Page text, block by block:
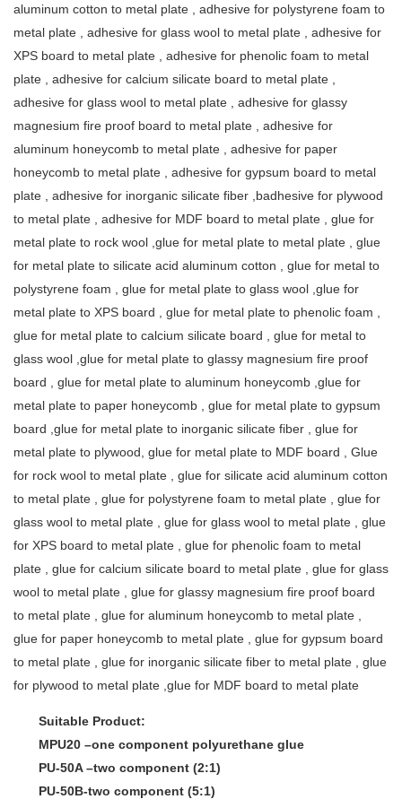
aluminum cotton to metal plate , adhesive for polystyrene foam to
metal plate , adhesive for glass wool to metal plate , adhesive for
XPS board to metal plate , adhesive for phenolic foam to metal
plate , adhesive for calcium silicate board to metal plate ,
adhesive for glass wool to metal plate , adhesive for glassy
magnesium fire proof board to metal plate , adhesive for
aluminum honeycomb to metal plate , adhesive for paper
honeycomb to metal plate , adhesive for gypsum board to metal
plate , adhesive for inorganic silicate fiber ,badhesive for plywood
to metal plate , adhesive for MDF board to metal plate , glue for
metal plate to rock wool ,glue for metal plate to metal plate , glue
for metal plate to silicate acid aluminum cotton , glue for metal to
polystyrene foam , glue for metal plate to glass wool ,glue for
metal plate to XPS board , glue for metal plate to phenolic foam ,
glue for metal plate to calcium silicate board , glue for metal to
glass wool ,glue for metal plate to glassy magnesium fire proof
board , glue for metal plate to aluminum honeycomb ,glue for
metal plate to paper honeycomb , glue for metal plate to gypsum
board ,glue for metal plate to inorganic silicate fiber , glue for
metal plate to plywood, glue for metal plate to MDF board , Glue
for rock wool to metal plate , glue for silicate acid aluminum cotton
to metal plate , glue for polystyrene foam to metal plate , glue for
glass wool to metal plate , glue for glass wool to metal plate , glue
for XPS board to metal plate , glue for phenolic foam to metal
plate , glue for calcium silicate board to metal plate , glue for glass
wool to metal plate , glue for glassy magnesium fire proof board
to metal plate , glue for aluminum honeycomb to metal plate ,
glue for paper honeycomb to metal plate , glue for gypsum board
to metal plate , glue for inorganic silicate fiber to metal plate , glue
for plywood to metal plate ,glue for MDF board to metal plate
Suitable Product:
MPU20 –one component polyurethane glue
PU-50A –two component (2:1)
PU-50B-two component (5:1)